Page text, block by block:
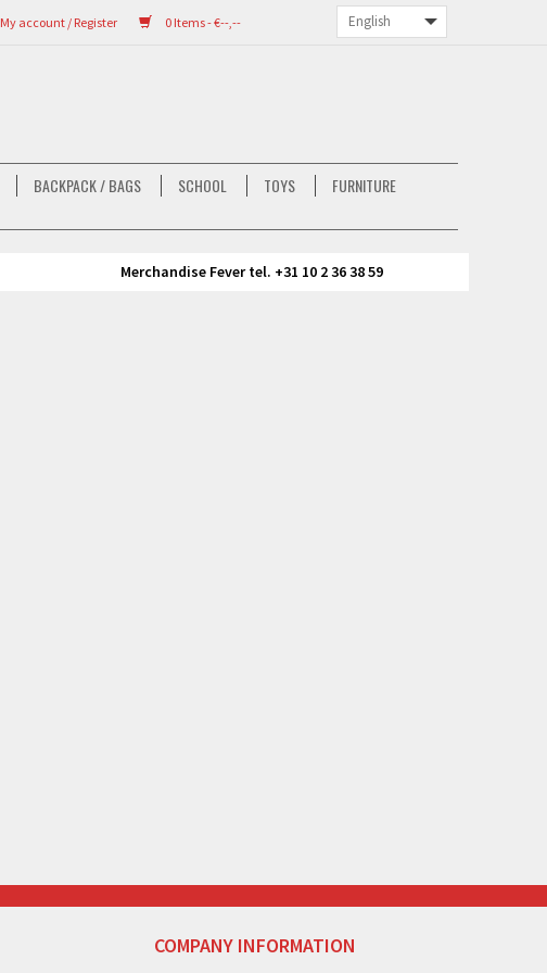
0 Items - €--,--
My account / Register
BACKPACK / BAGS SCHOOL TOYS
FURNITURE
Merchandise Fever tel. +31 10 2 36 38 59
COMPANY INFORMATION